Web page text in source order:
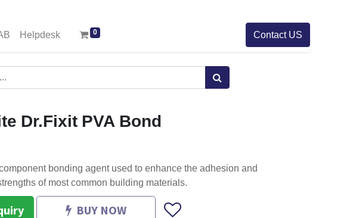
Helpdesk 0 Contact US
Dr.Fixit PVA Bond
bonding agent used to enhance the adhesion and
of most common building materials.
BUY NOW